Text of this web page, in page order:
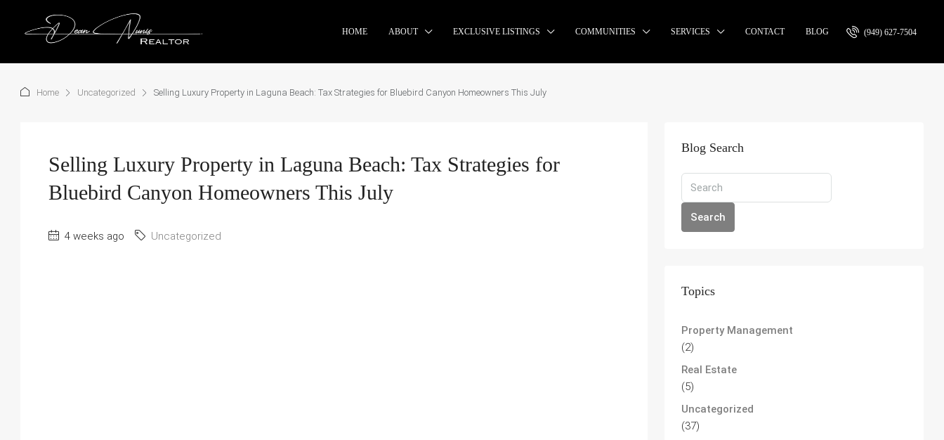
HOME ABOUT EXCLUSIVE LISTINGS COMMUNITIES SERVICES CONTACT BLOG (949) 627-7504
Home Uncategorized Selling Luxury Property in Laguna Beach: Tax Strategies for Bluebird Canyon Homeowners This July
Selling Luxury Property in Laguna Beach: Tax Strategies for
Bluebird Canyon Homeowners This July
4 weeks ago Uncategorized
Blog Search
Search
Topics
Property Management
(2)
Real Estate
(5)
Uncategorized
(37)